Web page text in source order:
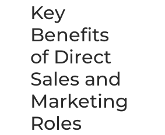
Key
Benefits
of Direct
Sales and
Marketing
Roles